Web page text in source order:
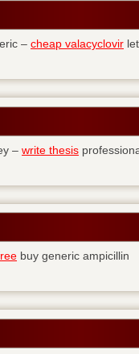
– cheap valacyclovir
– write thesis
buy generic ampicillin